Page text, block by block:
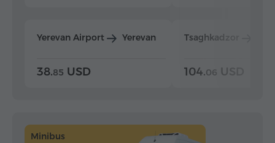
Yerevan Airport Yerevan
38.85 USD
Tsaghkadzor
104.06 USD
Minibus